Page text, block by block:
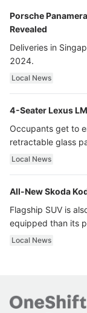
Porsche
Revealed
Deliveries in
2024.
Local News
4-Seater Lexus
Occupants get to
retractable glass
ultra luxury.
Local News
All-New Skoda
Flagship SUV is
equipped than its
Local News